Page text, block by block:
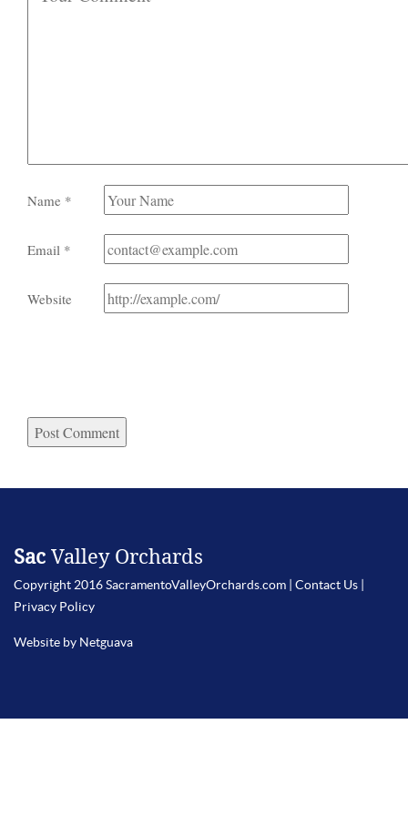
Name *
Email *
Website
Sac Valley Orchards
Copyright 2016 SacramentoValleyOrchards.com | Contact Us
Privacy Policy
Website by Netguava